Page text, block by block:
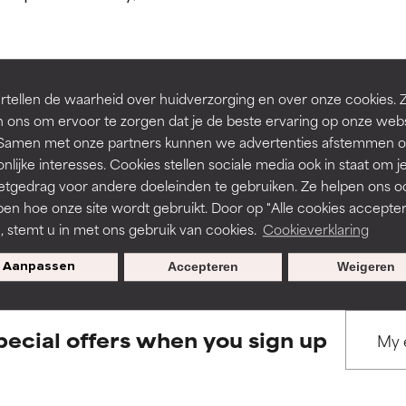
de waarheid over huidverzorging en over onze cookies.
ons om ervoor te zorgen dat je de beste ervaring op onze
met onze partners kunnen we advertenties afstemmen
interesses. Cookies stellen sociale media ook in staat om je
voor andere doeleinden te gebruiken. Ze helpen ons
hoe onze site wordt gebruikt. Door op "Alle cookies
stemt u in met ons gebruik van cookies. Cookieverklaring
Aanpassen Weigeren
Accepteren
BACK TO SEARCH
to assess ingredients in this dictionary. Regulations
but may have aesthetic, stability, or other issues that limit
of irritation. Risk increases when combined with other
inflammation, dryness, etc. May offer benefit in some
harm than good.
but may have aesthetic, stability, or other issues that limit
of irritation. Risk increases when combined with other
inflammation, dryness, etc. May offer benefit in some
harm than good.offers when you sign up